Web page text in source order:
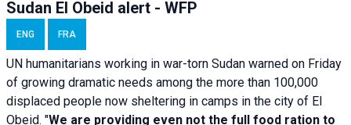
Sudan El Obeid alert - WFP
ENG FRA
UN humanitarians working in war-torn Sudan warned on Friday
of growing dramatic needs among the more than 100,000
displaced people now sheltering in camps in the city of El
Obeid. "We are providing even not the full food ration to